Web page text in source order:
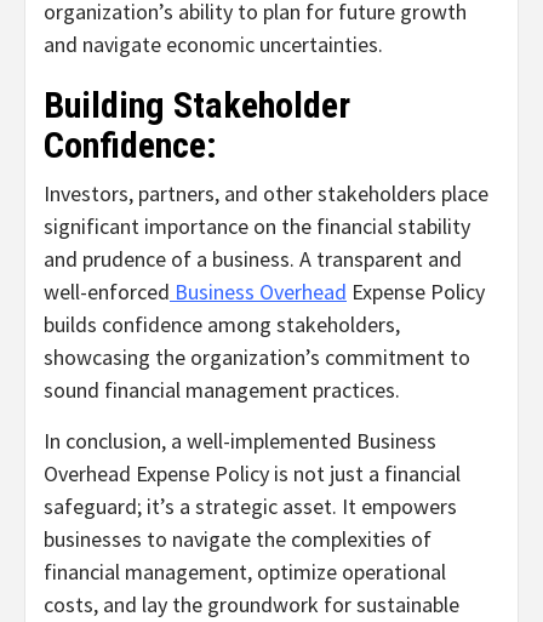
organization’s ability to plan for future growth
and navigate economic uncertainties.
Building Stakeholder
Confidence:
Investors, partners, and other stakeholders place
significant importance on the financial stability
and prudence of a business. A transparent and
well-enforced Business Overhead Expense Policy
builds confidence among stakeholders,
showcasing the organization’s commitment to
sound financial management practices.
In conclusion, a well-implemented Business
Overhead Expense Policy is not just a financial
safeguard; it’s a strategic asset. It empowers
businesses to navigate the complexities of
financial management, optimize operational
costs, and lay the groundwork for sustainable